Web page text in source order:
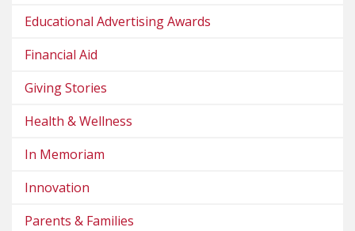
Educational Advertising Awards
Financial Aid
Giving Stories
Health & Wellness
In Memoriam
Innovation
Parents & Families